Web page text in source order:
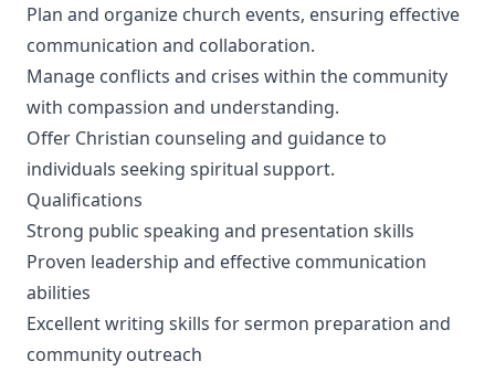
Plan and organize church events, ensuring effective
communication and collaboration.
Manage conflicts and crises within the community
with compassion and understanding.
Offer Christian counseling and guidance to
individuals seeking spiritual support.
Qualifications
Strong public speaking and presentation skills
Proven leadership and effective communication
abilities
Excellent writing skills for sermon preparation and
community outreach